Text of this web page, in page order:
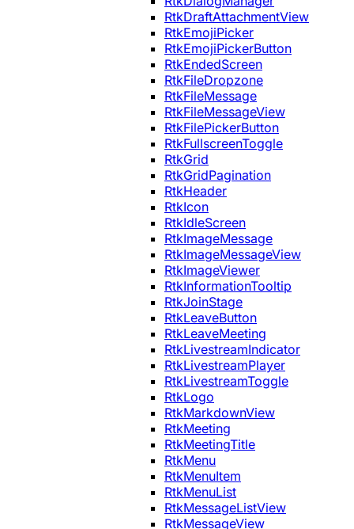
RtkDraftAttachmentView
RtkEmojiPicker
RtkEmojiPickerButton
RtkEndedScreen
RtkFileDropzone
RtkFileMessage
RtkFileMessageView
RtkFilePickerButton
RtkFullscreenToggle
RtkGrid
RtkGridPagination
RtkHeader
RtkIcon
RtkIdleScreen
RtkImageMessage
RtkImageMessageView
RtkImageViewer
RtkInformationTooltip
RtkJoinStage
RtkLeaveButton
RtkLeaveMeeting
RtkLivestreamIndicator
RtkLivestreamPlayer
RtkLivestreamToggle
RtkLogo
RtkMarkdownView
RtkMeeting
RtkMeetingTitle
RtkMenu
RtkMenuItem
RtkMenuList
RtkMessageListView
RtkMessageView